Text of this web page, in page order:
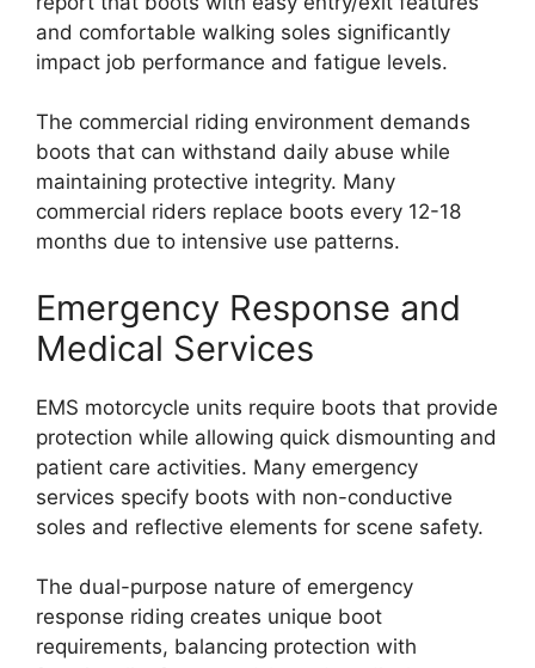
and comfortable walking soles significantly
impact job performance and fatigue levels.
The commercial riding environment demands
boots that can withstand daily abuse while
maintaining protective integrity. Many
commercial riders replace boots every 12-18
months due to intensive use patterns.
Emergency Response and
Medical Services
EMS motorcycle units require boots that provide
protection while allowing quick dismounting and
patient care activities. Many emergency
services specify boots with non-conductive
soles and reflective elements for scene safety.
The dual-purpose nature of emergency
response riding creates unique boot
requirements, balancing protection with